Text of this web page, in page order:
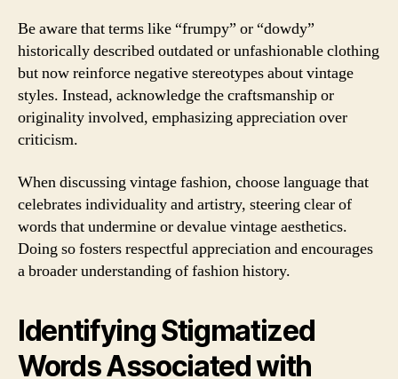
Be aware that terms like “frumpy” or “dowdy”
historically described outdated or unfashionable clothing
but now reinforce negative stereotypes about vintage
styles. Instead, acknowledge the craftsmanship or
originality involved, emphasizing appreciation over
criticism.
When discussing vintage fashion, choose language that
celebrates individuality and artistry, steering clear of
words that undermine or devalue vintage aesthetics.
Doing so fosters respectful appreciation and encourages
a broader understanding of fashion history.
Identifying Stigmatized
Words Associated with